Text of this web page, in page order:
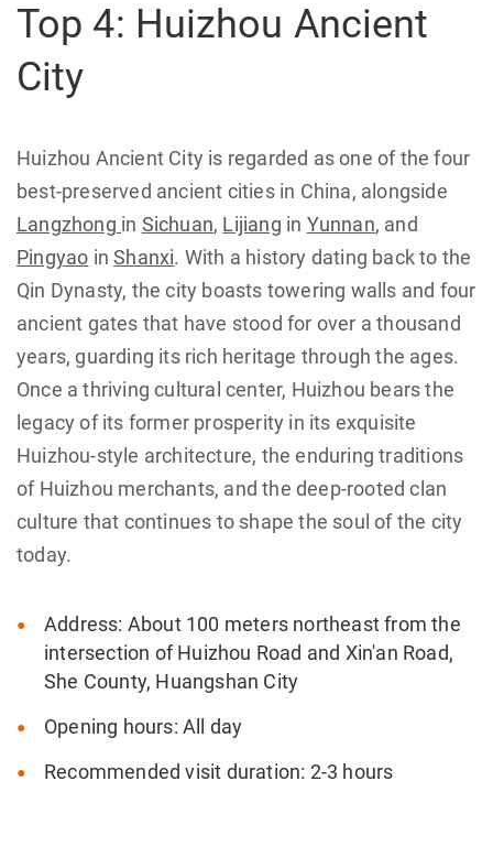
Top 4: Huizhou Ancient
City
Huizhou Ancient City is regarded as one of the four
best-preserved ancient cities in China, alongside
Langzhong in Sichuan, Lijiang in Yunnan, and
Pingyao inShanxi. With a history dating back to the
Qin Dynasty, the city boasts towering walls and four
ancient gates that have stood for over a thousand
years, guarding its rich heritage through the ages.
Once a thriving cultural center, Huizhou bears the
legacy of its former prosperity in its exquisite
Huizhou-style architecture, the enduring traditions
of Huizhou merchants, and the deep-rooted clan
culture that continues to shape the soul of the city
today.
Address: About 100 meters northeast from the
intersection of Huizhou Road and Xin'an Road,
She County, Huangshan City
Opening hours: All day
Recommended visit duration: 2-3 hours